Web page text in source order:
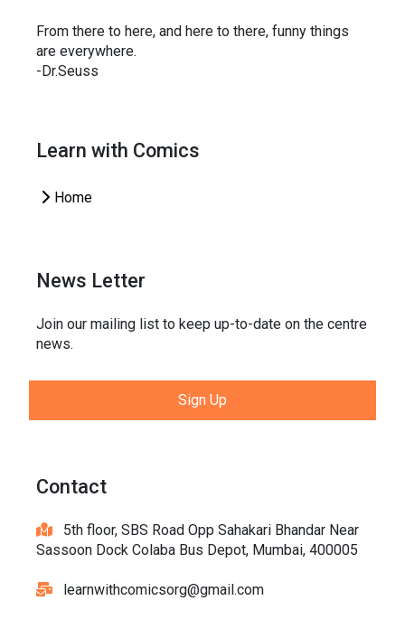
From there to here, and here to there, funny things
are everywhere.
-Dr.Seuss
Learn with Comics
Home
News Letter
Join our mailing list to keep up-to-date on the centre
news.
Sign Up
Contact
5th floor, SBS Road Opp Sahakari Bhandar Near
Sassoon Dock Colaba Bus Depot, Mumbai, 400005
learnwithcomicsorg@gmail.com